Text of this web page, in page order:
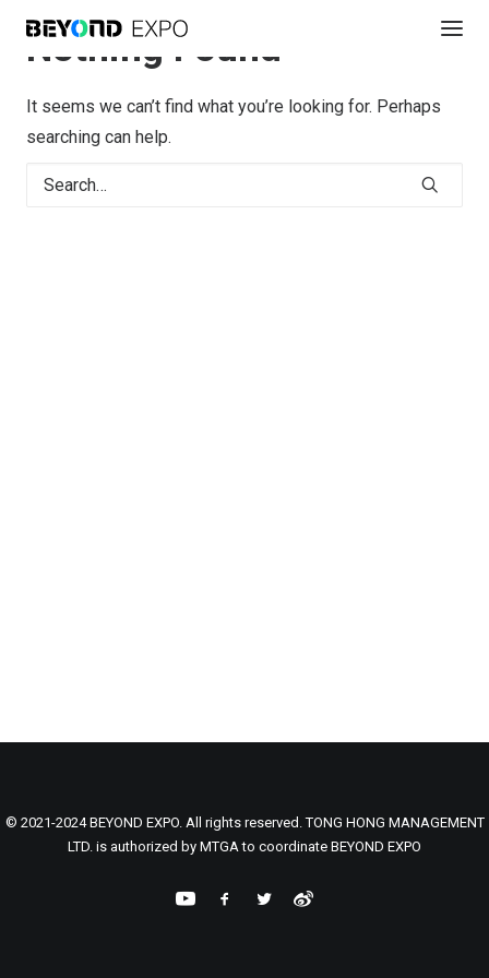
Nothing Found
It seems we can’t find what you’re looking for. Perhaps
searching can help.
© 2021-2024 BEYOND EXPO. All rights reserved. TONG HONG MANAGEMENT
LTD. is authorized by MTGA to coordinate BEYOND EXPO